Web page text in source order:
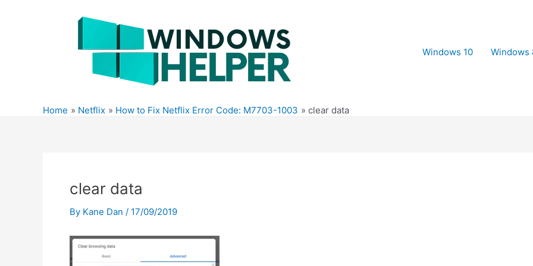
Windows 10
Windows
Home Netflix How to Fix Netflix Error Code: M7703-1003 clear data
clear data
By Kane Dan / 17/09/2019